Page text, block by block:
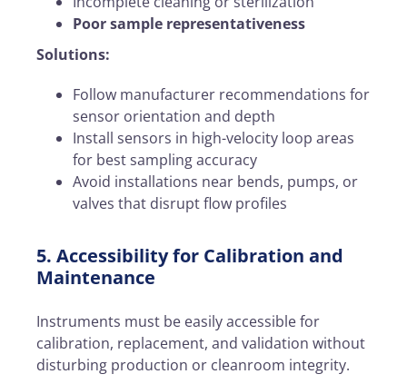
Poor sample representativeness
Solutions:
Follow manufacturer recommendations for
sensor orientation and depth
Install sensors in high-velocity loop areas
for best sampling accuracy
Avoid installations near bends, pumps, or
valves that disrupt flow profiles
5. Accessibility for Calibration and
Maintenance
Instruments must be easily accessible for
calibration, replacement, and validation without
disturbing production or cleanroom integrity.